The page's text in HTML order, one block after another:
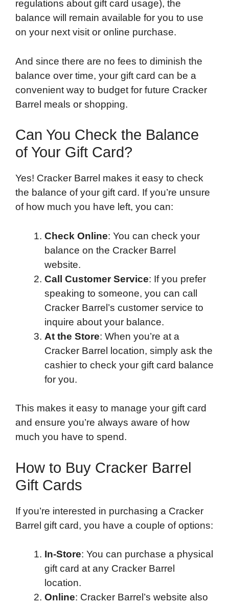
regulations about gift card usage), the
balance will remain available for you to use
on your next visit or online purchase.
And since there are no fees to diminish the
balance over time, your gift card can be a
convenient way to budget for future Cracker
Barrel meals or shopping.
Can You Check the Balance
of Your Gift Card?
Yes! Cracker Barrel makes it easy to check
the balance of your gift card. If you’re unsure
of how much you have left, you can:
Check Online: You can check your
balance on the Cracker Barrel
website.
Call Customer Service: If you prefer
speaking to someone, you can call
Cracker Barrel’s customer service to
inquire about your balance.
At the Store: When you’re at a
Cracker Barrel location, simply ask the
cashier to check your gift card balance
for you.
This makes it easy to manage your gift card
and ensure you’re always aware of how
much you have to spend.
How to Buy Cracker Barrel
Gift Cards
If you’re interested in purchasing a Cracker
Barrel gift card, you have a couple of options:
In-Store: You can purchase a physical
gift card at any Cracker Barrel
location.
Online: Cracker Barrel’s website also